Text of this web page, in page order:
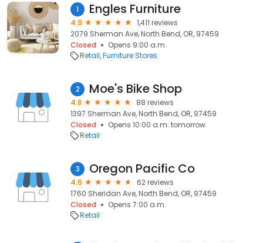
1 Engles Furniture
4.9
1,411 reviews
2079 Sherman Ave, North Bend, OR, 97459
Closed
Opens 9:00 a.m.
Retail Furniture Stores
2 Moe's Bike Shop
4.8
88 reviews
1397 Sherman Ave, North Bend, OR, 97459
Closed
Opens 10:00 a.m. tomorrow
Retail
3 Oregon Pacific Co
4.6
62 reviews
1760 Sheridan Ave, North Bend, OR, 97459
Closed
Opens 7:00 a.m.
Retail